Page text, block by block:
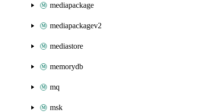
mediapackage
mediapackagev2
mediastore
memorydb
mq
msk